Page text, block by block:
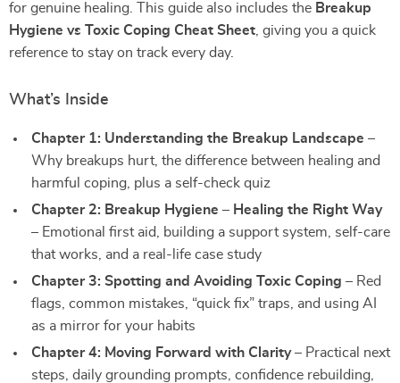
for genuine healing. This guide also includes the Breakup
Hygiene vs Toxic Coping Cheat Sheet , giving you a quick
reference to stay on track every day.
What’s Inside
Chapter 1: Understanding the Breakup Landscape –
Why breakups hurt, the difference between healing and
harmful coping, plus a self-check quiz
Chapter 2: Breakup Hygiene – Healing the Right Way
– Emotional first aid, building a support system, self-care
that works, and a real-life case study
Chapter 3: Spotting and Avoiding Toxic Coping – Red
flags, common mistakes, “quick fix” traps, and using AI
as a mirror for your habits
Chapter 4: Moving Forward with Clarity– Practical next
steps, daily grounding prompts, confidence rebuilding,